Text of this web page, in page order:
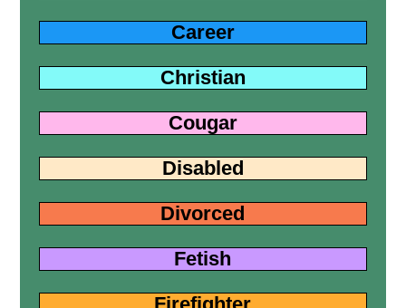
Career
Christian
Cougar
Disabled
Divorced
Fetish